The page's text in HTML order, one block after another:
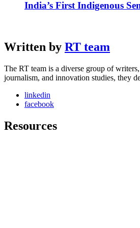
India’s First Indigenous
Written by RT team
The RT team is a diverse group of
journalism, and innovation studies, they
linkedin
facebook
Resources